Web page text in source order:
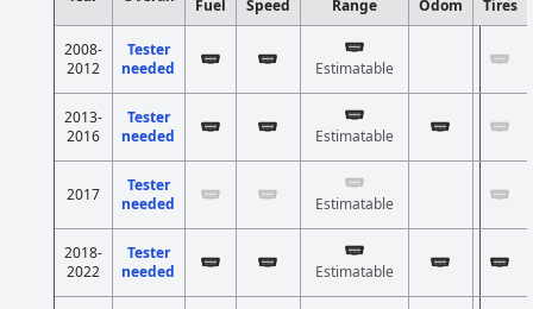
Fuel Speed Range Odom Tires
2008-
2012
Tester
needed
Estimatable
2013-
2016
Tester
needed
Estimatable
2017
Tester
needed
Estimatable
2018-
2022
Tester
needed
Estimatable